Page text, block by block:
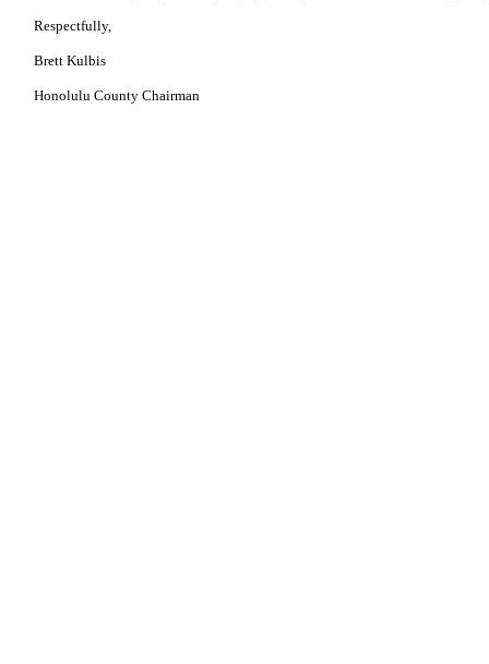
Respectfully,
Brett Kulbis
Honolulu County Chairman